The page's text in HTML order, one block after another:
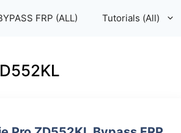
FRP (ALL) Tutorials (All)